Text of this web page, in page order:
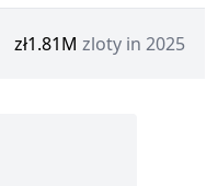
zł1.81M zloty in 2025